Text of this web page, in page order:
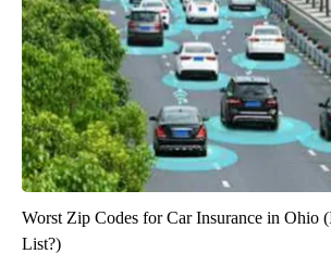
Worst Zip Codes for Car Insurance in Ohio
List?)